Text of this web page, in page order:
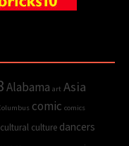
Alabama art Asia
comic comics
cultural culture dancers